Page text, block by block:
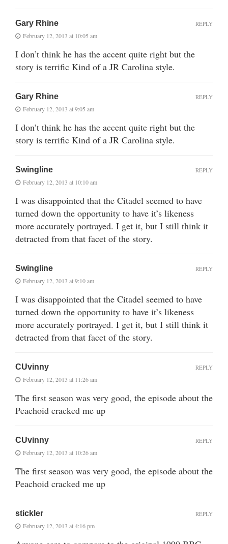
Gary Rhine
February 12, 2013 at 10:05 am
I don’t think he has the accent quite right but the
story is terrific Kind of a JR Carolina style.
REPLY
Gary Rhine
February 12, 2013 at 9:05 am
I don’t think he has the accent quite right but the
story is terrific Kind of a JR Carolina style.
REPLY
Swingline
February 12, 2013 at 10:10 am
I was disappointed that the Citadel seemed to have
turned down the opportunity to have it’s likeness
more accurately portrayed. I get it, but I still think it
detracted from that facet of the story.
REPLY
Swingline
February 12, 2013 at 9:10 am
I was disappointed that the Citadel seemed to have
turned down the opportunity to have it’s likeness
more accurately portrayed. I get it, but I still think it
detracted from that facet of the story.
REPLY
CUvinny
February 12, 2013 at 11:26 am
The first season was very good, the episode about the
Peachoid cracked me up
REPLY
CUvinny
February 12, 2013 at 10:26 am
The first season was very good, the episode about the
Peachoid cracked me up
REPLY
stickler
February 12, 2013 at 4:16 pm
REPLY